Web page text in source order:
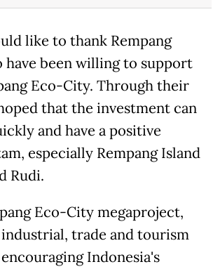
like to thank Rempang
have been willing to support
Eco-City. Through their
that the investment can
and have a positive
especially Rempang Island
Rudi.
Eco-City megaproject,
trade and tourism
Indonesia's